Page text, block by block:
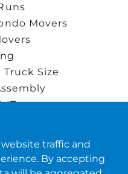
Movers
Truck Size
IT
Moves
traffic and
By accepting